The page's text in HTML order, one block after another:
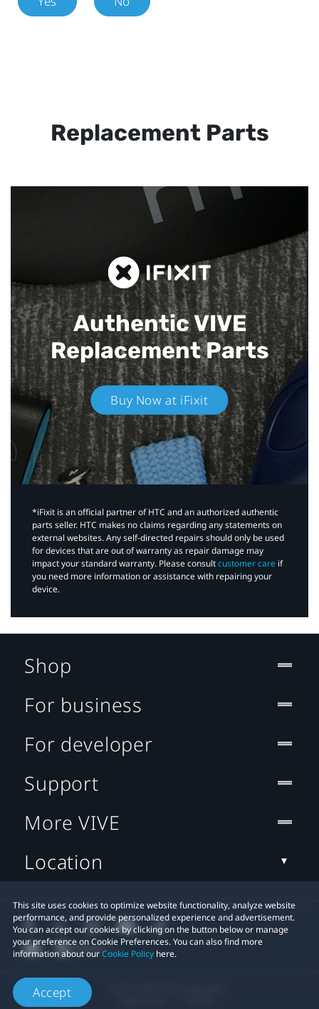
Replacement Parts
Authentic VIVE
Replacement Parts
Buy Now at iFixit
*iFixit is an official partner of HTC and an authorized authentic
parts seller. HTC makes no claims regarding any statements on
external websites. Any self-directed repairs should only be used
for devices that are out of warranty as repair damage may
impact your standard warranty. Please consultcustomer care if
you need more information or assistance with repairing your
device.
This site uses cookies to optimize website functionality, analyze website
performance, and provide personalized experience and advertisement.
You can accept our cookies by clicking on the button below or manage
your preference on Cookie Preferences. You can also find more
information about ourCookie Policy here.
Accept
Shop
For business
For developer
Support
More VIVE
Location